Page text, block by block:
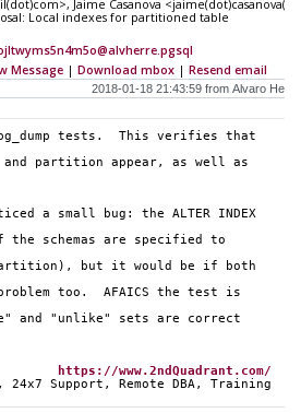
Jaime Casanova
Local indexes for partitioned table
Message | Download mbox | Resend email
tests.  This verifies that
and partition appear, as well as
a small bug: the ALTER INDEX
the schemas are specified to
partition), but it would be if both
too.  AFAICS the test is
"unlike" sets are correct
https://www.2ndQuadrant.com/
24x7 Support, Remote DBA, Training